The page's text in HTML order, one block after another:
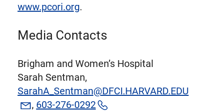
www.pcori.org.
Media Contacts
Brigham and Women’s Hospital
Sarah Sentman,
SarahA_Sentman@DFCI.HARVARD.EDU
, 603-276-0292